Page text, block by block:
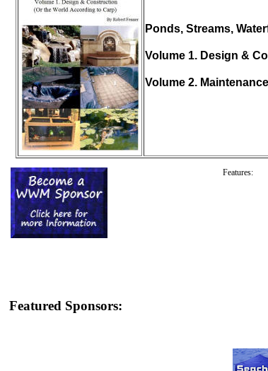
Ponds, Streams,
Volume 1. Design &
Volume 2.
Features:
Featured Sponsors: